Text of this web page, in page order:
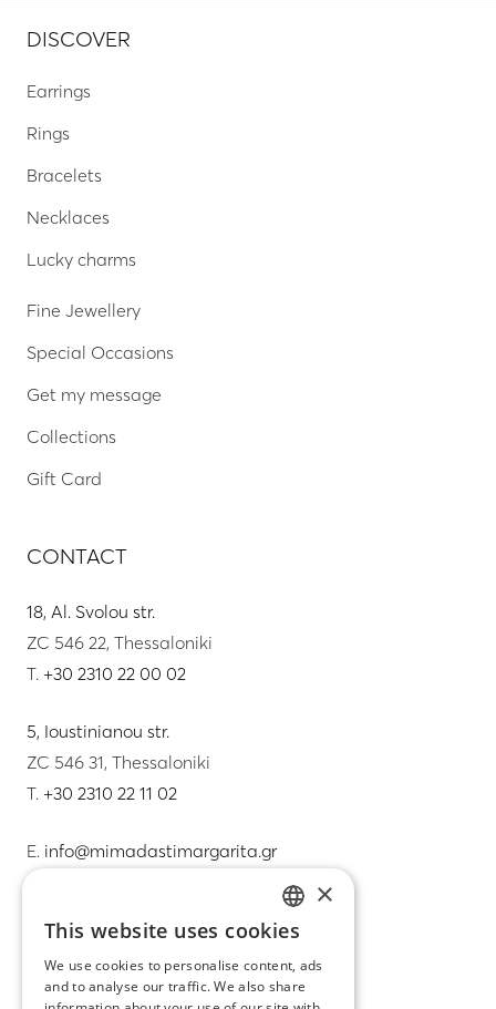
DISCOVER
Earrings
Rings
Bracelets
Necklaces
Lucky charms
Fine Jewellery
Special Occasions
Get my message
Collections
Gift Card
CONTACT
18, Al. Svolou str.
ZC 546 22, Thessaloniki
T. +30 2310 22 00 02
5, Ioustinianou str.
ZC 546 31, Thessaloniki
T. +30 2310 22 11 02
E. info@mimadastimargarita.gr
Care instructions for jewelry
Terms & conditions
GREEK
ENGLISH
×
This website uses cookies
We use cookies to personalise content, ads
and to analyse our traffic. We also share